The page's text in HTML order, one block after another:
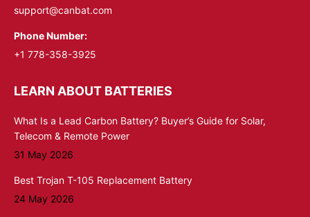
support@canbat.com
Phone Number:
+1 778-358-3925
LEARN ABOUT BATTERIES
What Is a Lead Carbon Battery? Buyer’s Guide for Solar,
Telecom & Remote Power
31 May 2026
Best Trojan T-105 Replacement Battery
24 May 2026